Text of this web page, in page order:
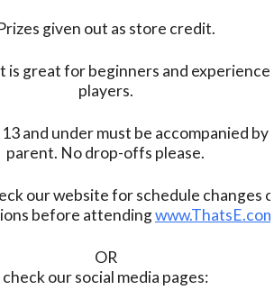
given out as store credit.
is great for beginners and
players.
13 and under must be accompanied by
parent. No drop-offs please.
our website for schedule changes
before attending
OR
check our social media pages: